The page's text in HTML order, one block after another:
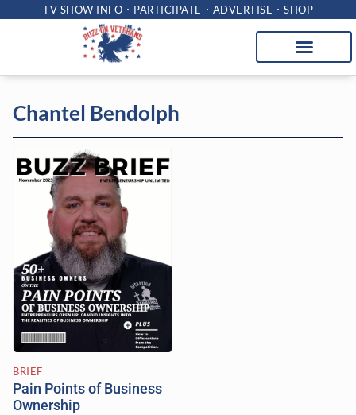
TV SHOW INFO PARTICIPATE ADVERTISE SHOP
Chantel Bendolph
BRIEF
Pain Points of Business
Ownership